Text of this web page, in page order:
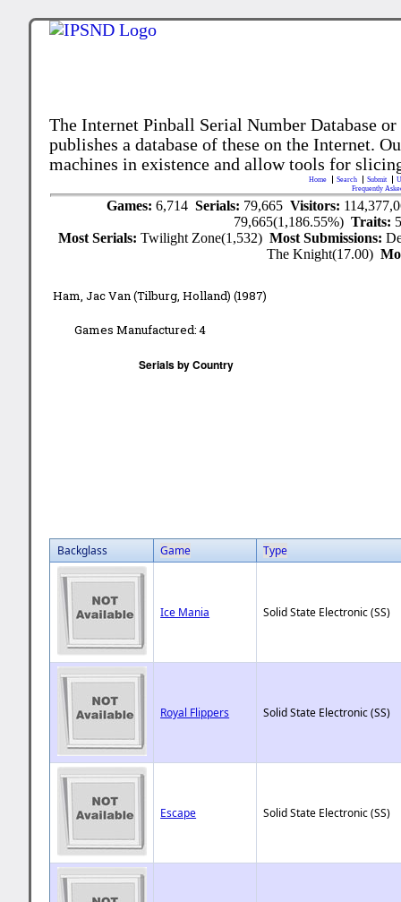
The Internet Pinball Serial Number Database
publishes a database of these on the Internet.
machines in existence and allow tools for
Home Search Submit
Frequently
Games: 6,714 Serials: 79,665 Visitors:
79,665(1,186.55%)Traits:
Most Serials:Twilight Zone(1,532)Most Submissions:
The Knight(17.00)
Ham, Jac Van (Tilburg, Holland) (1987)
Games Manufactured:4
Backglass Game Type
Ice Mania Solid State Electronic (SS)
Royal Flippers Solid State Electronic (SS)
Escape Solid State Electronic (SS)